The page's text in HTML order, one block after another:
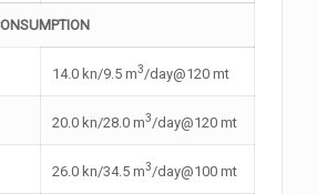
14.0 kn/9.5 m3/day@120 mt
20.0 kn/28.0 m3/day@120 mt
26.0 kn/34.5 m3/day@100 mt